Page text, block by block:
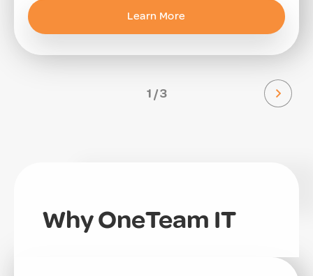
Learn More
1 / 3
Why OneTeam IT